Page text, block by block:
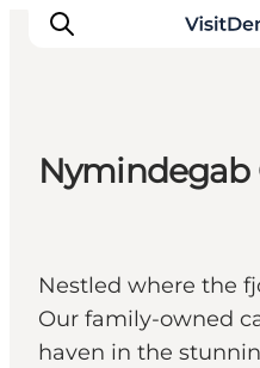
Quoi faire
Hébergements
Planifiez votre
Nestled where the
Our family-owned
haven in the